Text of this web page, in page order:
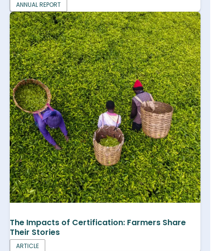
ANNUAL REPORT
The Impacts of Certification: Farmers Share
Their Stories
ARTICLE